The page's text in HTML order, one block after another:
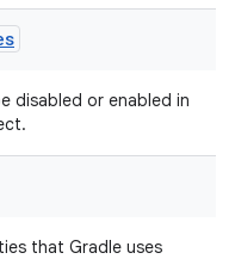
disabled or enabled in
that Gradle uses